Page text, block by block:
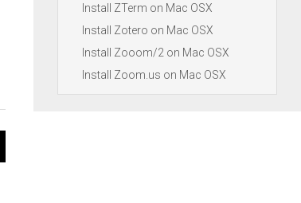
Install ZTerm on Mac OSX
Install Zotero on Mac OSX
Install Zooom/2 on Mac OSX
Install Zoom.us on Mac OSX